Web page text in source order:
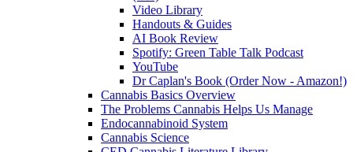
Video Library
Handouts & Guides
AI Book Review
Spotify: Green Table Talk Podcast
YouTube
Dr Caplan's Book (Order Now - Amazon!)
Cannabis Basics Overview
The Problems Cannabis Helps Us Manage
Endocannabinoid System
Cannabis Science